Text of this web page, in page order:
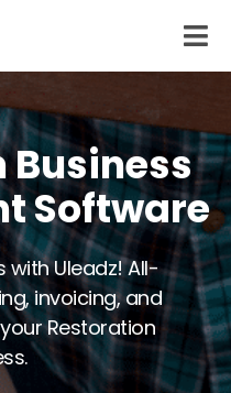
Business
Software
with Uleadz! All-
invoicing, and
Restoration